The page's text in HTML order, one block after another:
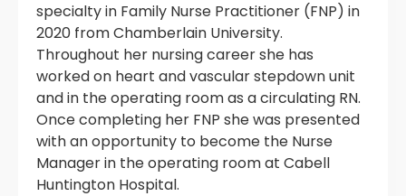
specialty in Family Nurse Practitioner (FNP) in
2020 from Chamberlain University.
Throughout her nursing career she has
worked on heart and vascular stepdown unit
and in the operating room as a circulating RN.
Once completing her FNP she was presented
with an opportunity to become the Nurse
Manager in the operating room at Cabell
Huntington Hospital.